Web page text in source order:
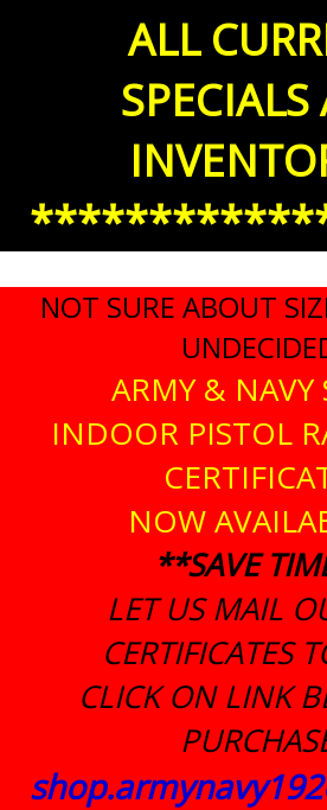
ALL
NOT SURE ABOUT
ARMY & NAVY
INDOOR PISTOL
NOW
**SAVE
LET US MAIL
CERTIFICATES
CLICK ON LINK